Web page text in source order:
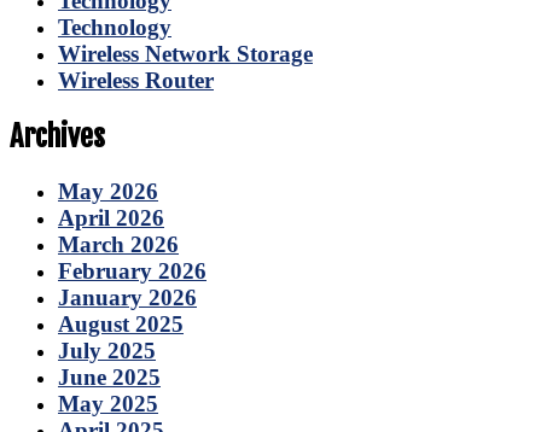
Technology
Wireless Network Storage
Wireless Router
Archives
May 2026
April 2026
March 2026
February 2026
January 2026
August 2025
July 2025
June 2025
May 2025